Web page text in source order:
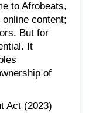
to Afrobeats,
content;
But for
It
of
Act (2023)